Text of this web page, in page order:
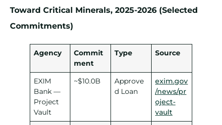
Toward Critical Minerals, 2025-2026 (Selected
Commitments)
Agency
Commit
ment
Type Source
EXIM
Bank —
Project
Vault
~$10.0B
Approve
d Loan
exim.gov
/news/pr
oject-
vault